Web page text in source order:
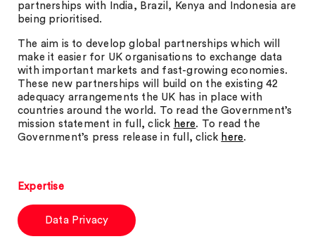
partnerships with India, Brazil, Kenya and Indonesia are
being prioritised.
The aim is to develop global partnerships which will
make it easier for UK organisations to exchange data
with important markets and fast-growing economies.
These new partnerships will build on the existing 42
adequacy arrangements the UK has in place with
countries around the world. To read the Government’s
mission statement in full, click here. To read the
Government’s press release in full, click here.
Expertise
Data Privacy